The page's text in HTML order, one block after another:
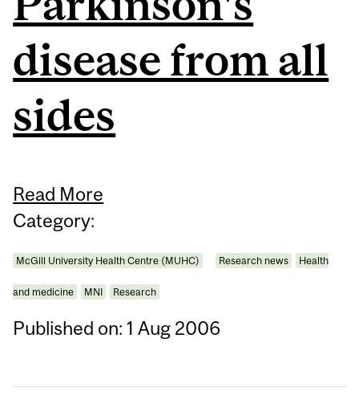
disease from all
sides
Read More
Category:
McGill University Health Centre (MUHC) Research news Health
and medicine MNI Research
Published on: 1 Aug 2006